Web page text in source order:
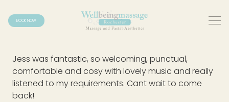
BOOK NOW
Jess was fantastic, so welcoming, punctual,
comfortable and cosy with lovely music and really
listened to my requirements. Cant wait to come
back!